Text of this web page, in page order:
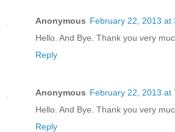
Anonymous February 22, 2013 at
Hello. And Bye. Thank you very
Reply
Anonymous February 22, 2013 at
Hello. And Bye. Thank you very
Reply